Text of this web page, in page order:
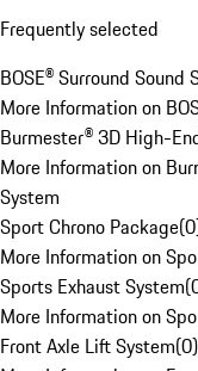
Frequently selected
BOSE® Surround Sound
More Information on
Burmester® 3D High-
More Information on
System
Sport Chrono Package(0
More Information on
Sports Exhaust System(
More Information on
Front Axle Lift System(0)